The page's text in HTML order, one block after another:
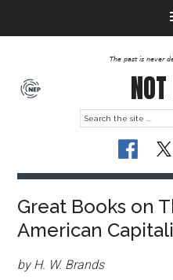
The past is never
Great Books on
American
by H. W. Brands